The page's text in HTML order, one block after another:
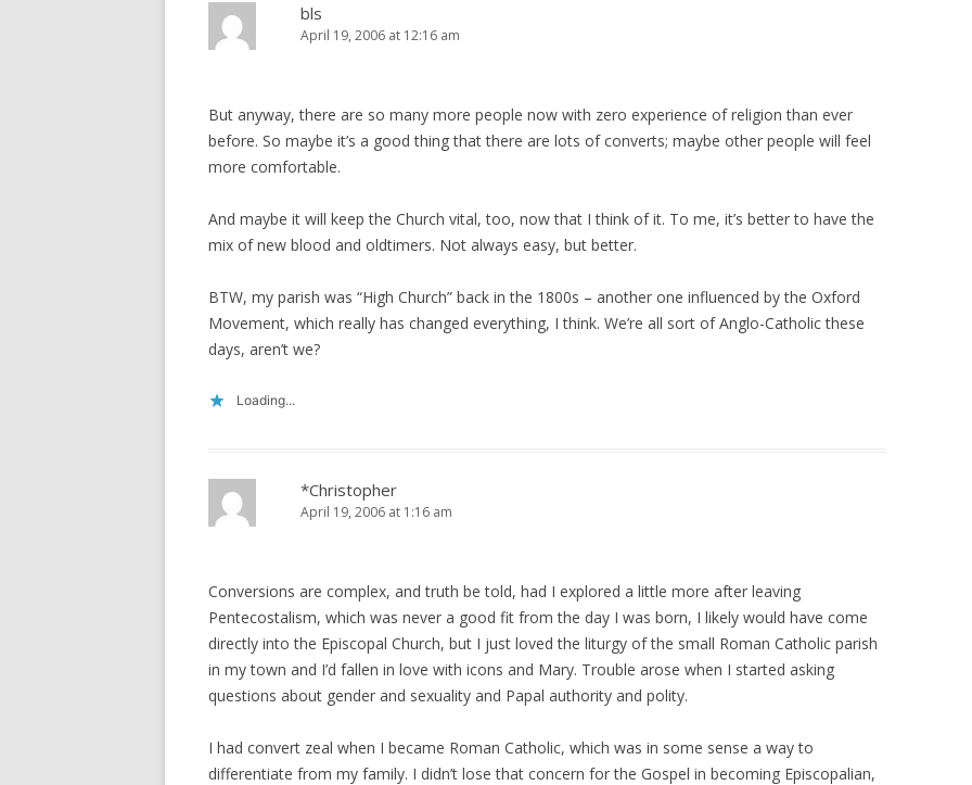
bls
April 19, 2006 at 12:16 am
But anyway, there are so many more people now with zero experience of religion than ever
before. So maybe it’s a good thing that there are lots of converts; maybe other people will feel
more comfortable.
And maybe it will keep the Church vital, too, now that I think of it. To me, it’s better to have the
mix of new blood and oldtimers. Not always easy, but better.
BTW, my parish was “High Church” back in the 1800s – another one influenced by the Oxford
Movement, which really has changed everything, I think. We’re all sort of Anglo-Catholic these
days, aren’t we?
Loading...
*Christopher
April 19, 2006 at 1:16 am
Conversions are complex, and truth be told, had I explored a little more after leaving
Pentecostalism, which was never a good fit from the day I was born, I likely would have come
directly into the Episcopal Church, but I just loved the liturgy of the small Roman Catholic parish
in my town and I’d fallen in love with icons and Mary. Trouble arose when I started asking
questions about gender and sexuality and Papal authority and polity.
I had convert zeal when I became Roman Catholic, which was in some sense a way to
differentiate from my family. I didn’t lose that concern for the Gospel in becoming Episcopalian,